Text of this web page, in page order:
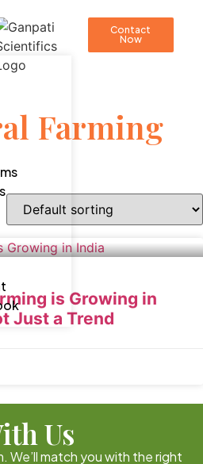
Contact
Now
Farming
is Growing in
Just a Trend
Us
We’ll match you with the right